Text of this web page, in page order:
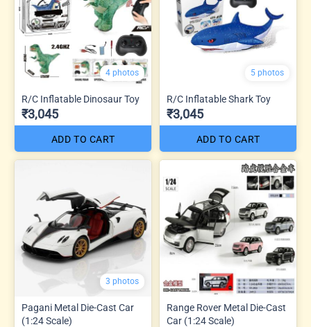
4 photos
R/C Inflatable Dinosaur Toy
₹3,045
ADD TO CART
5 photos
R/C Inflatable Shark Toy
₹3,045
ADD TO CART
3 photos
Pagani Metal Die-Cast Car
(1:24 Scale)
Range Rover Metal Die-Cast
Car (1:24 Scale)